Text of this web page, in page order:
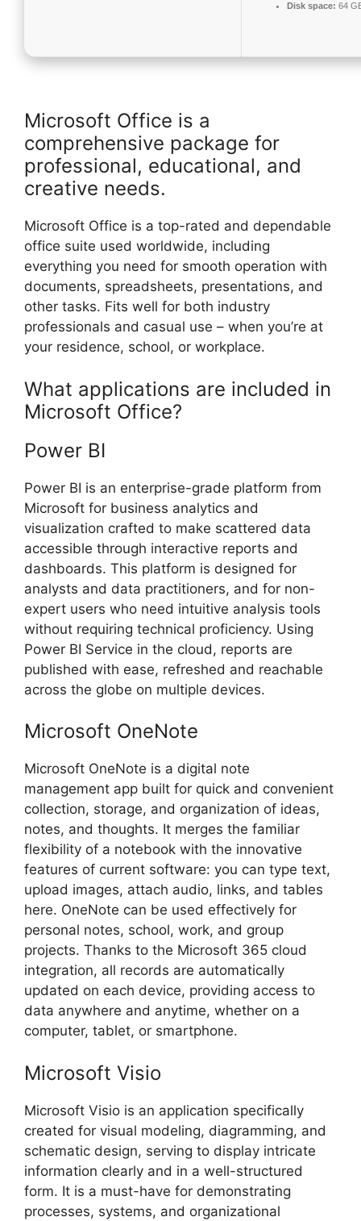
Disk space: 64
Microsoft Office is a
comprehensive package for
professional, educational, and
creative needs.
Microsoft Office is a top-rated and dependable
office suite used worldwide, including
everything you need for smooth operation with
documents, spreadsheets, presentations, and
other tasks. Fits well for both industry
professionals and casual use – when you’re at
your residence, school, or workplace.
What applications are included in
Microsoft Office?
Power BI
Power BI is an enterprise-grade platform from
Microsoft for business analytics and
visualization crafted to make scattered data
accessible through interactive reports and
dashboards. This platform is designed for
analysts and data practitioners, and for non-
expert users who need intuitive analysis tools
without requiring technical proficiency. Using
Power BI Service in the cloud, reports are
published with ease, refreshed and reachable
across the globe on multiple devices.
Microsoft OneNote
Microsoft OneNote is a digital note
management app built for quick and convenient
collection, storage, and organization of ideas,
notes, and thoughts. It merges the familiar
flexibility of a notebook with the innovative
features of current software: you can type text,
upload images, attach audio, links, and tables
here. OneNote can be used effectively for
personal notes, school, work, and group
projects. Thanks to the Microsoft 365 cloud
integration, all records are automatically
updated on each device, providing access to
data anywhere and anytime, whether on a
computer, tablet, or smartphone.
Microsoft Visio
Microsoft Visio is an application specifically
created for visual modeling, diagramming, and
schematic design, serving to display intricate
information clearly and in a well-structured
form. It is a must-have for demonstrating
processes, systems, and organizational